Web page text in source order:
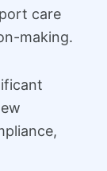
care
making.